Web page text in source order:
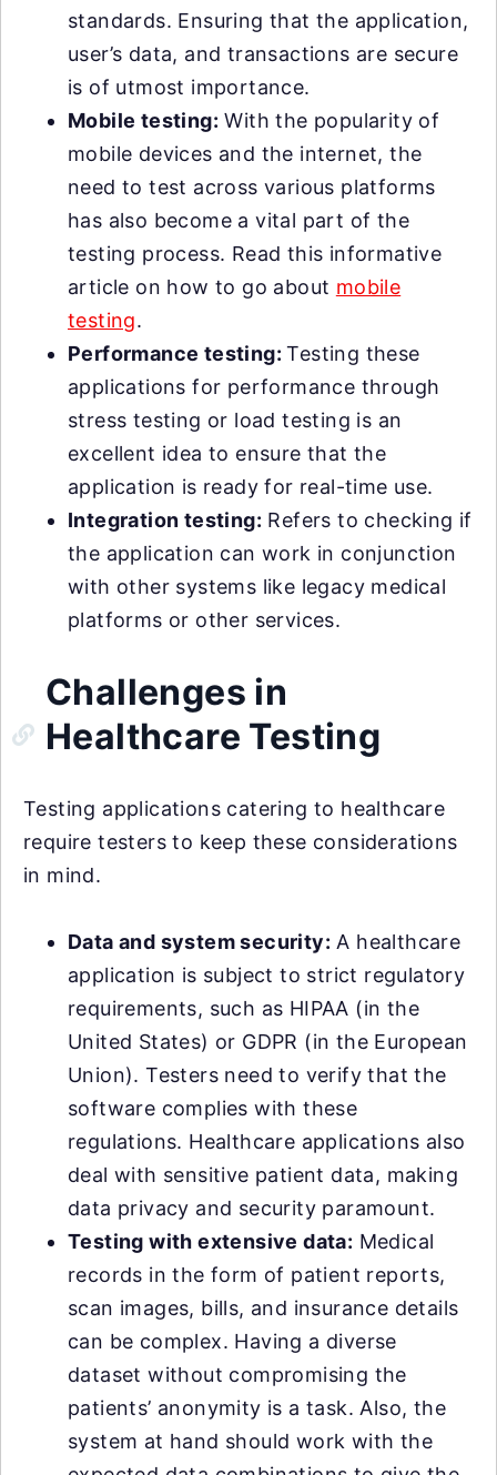
standards. Ensuring that the application,
user’s data, and transactions are secure
is of utmost importance.
Mobile testing: With the popularity of
mobile devices and the internet, the
need to test across various platforms
has also become a vital part of the
testing process. Read this informative
article on how to go about mobile
testing.
Performance testing:Testing these
applications for performance through
stress testing or load testing is an
excellent idea to ensure that the
application is ready for real-time use.
Integration testing: Refers to checking if
the application can work in conjunction
with other systems like legacy medical
platforms or other services.
Challenges in
Healthcare Testing
Testing applications catering to healthcare
require testers to keep these considerations
in mind.
Data and system security: A healthcare
application is subject to strict regulatory
requirements, such as HIPAA (in the
United States) or GDPR (in the European
Union). Testers need to verify that the
software complies with these
regulations. Healthcare applications also
deal with sensitive patient data, making
data privacy and security paramount.
Testing with extensive data: Medical
records in the form of patient reports,
scan images, bills, and insurance details
can be complex. Having a diverse
dataset without compromising the
patients’ anonymity is a task. Also, the
system at hand should work with the